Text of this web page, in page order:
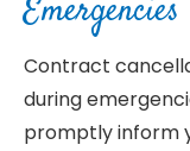
Emergencies
Contract
during
promptly inform